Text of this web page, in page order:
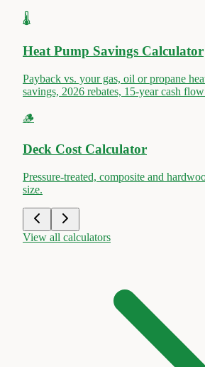
🌡️
Heat Pump Savings Calculator
Payback vs. your gas, oil or propane
savings, 2026 rebates, 15-year cash
🪵
Deck Cost Calculator
Pressure-treated, composite and
size.
View all calculators